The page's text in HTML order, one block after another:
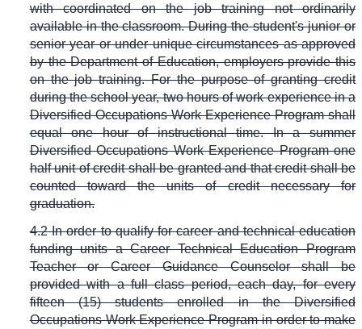
with coordinated on the job training not ordinarily
available in the classroom. During the student's junior or
senior year or under unique circumstances as approved
by the Department of Education, employers provide this
on the job training. For the purpose of granting credit
during the school year, two hours of work experience in a
Diversified Occupations Work Experience Program shall
equal one hour of instructional time. In a summer
Diversified Occupations Work Experience Program one
half unit of credit shall be granted and that credit shall be
counted toward the units of credit necessary for
graduation.
4.2 In order to qualify for career and technical education
funding units a Career Technical Education Program
Teacher or Career Guidance Counselor shall be
provided with a full class period, each day, for every
fifteen (15) students enrolled in the Diversified
Occupations Work Experience Program in order to make